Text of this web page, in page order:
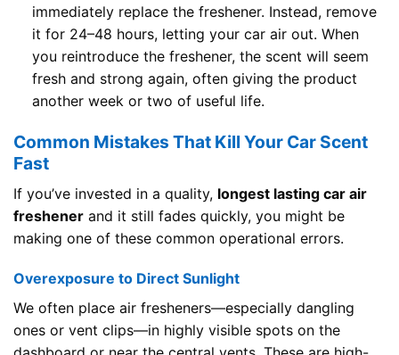
immediately replace the freshener. Instead, remove
it for 24–48 hours, letting your car air out. When
you reintroduce the freshener, the scent will seem
fresh and strong again, often giving the product
another week or two of useful life.
Common Mistakes That Kill Your Car Scent
Fast
If you’ve invested in a quality, longest lasting car air
freshener and it still fades quickly, you might be
making one of these common operational errors.
Overexposure to Direct Sunlight
We often place air fresheners—especially dangling
ones or vent clips—in highly visible spots on the